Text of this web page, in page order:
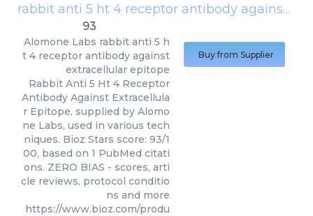
rabbit anti 5 ht 4 receptor antibody against extracellular epitope
93
Alomone Labs rabbit anti 5 h
t 4 receptor antibody against
extracellular epitope
Rabbit Anti 5 Ht 4 Receptor
Antibody Against Extracellula
r Epitope, supplied by Alomo
ne Labs, used in various tech
niques. Bioz Stars score: 93/1
00, based on 1 PubMed citati
ons. ZERO BIAS - scores, arti
cle reviews, protocol conditio
ns and more
https://www.bioz.com/produ
Buy from Supplier